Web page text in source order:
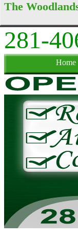
The
281-
Home